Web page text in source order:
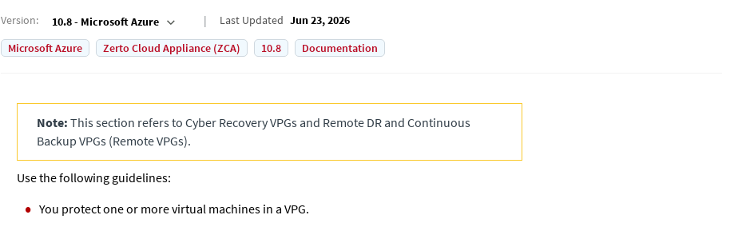
Version: 10.8 - Microsoft Azure Last Updated Jun 23, 2026
Microsoft Azure
Zerto Cloud Appliance (ZCA) 10.8 Documentation
Note: This section refers to Cyber Recovery VPGs and Remote DR and Continuous
Backup VPGs (Remote VPGs).
Use the following guidelines:
You protect one or more virtual machines in a VPG.